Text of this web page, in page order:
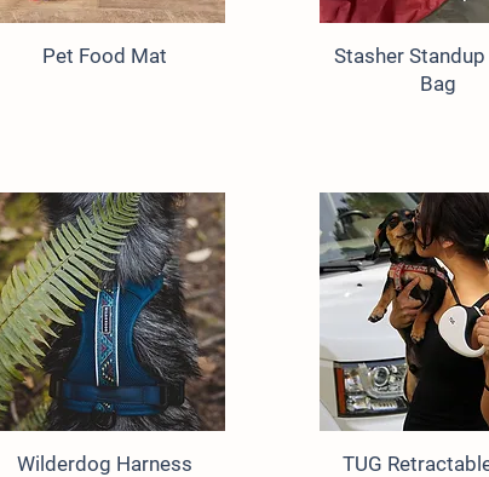
Pet Food Mat
Stasher
Bag
Wilderdog Harness
TUG